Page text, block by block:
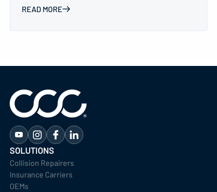
READ MORE
SOLUTIONS
Collision Repairers
Insurance Carriers
OEMs